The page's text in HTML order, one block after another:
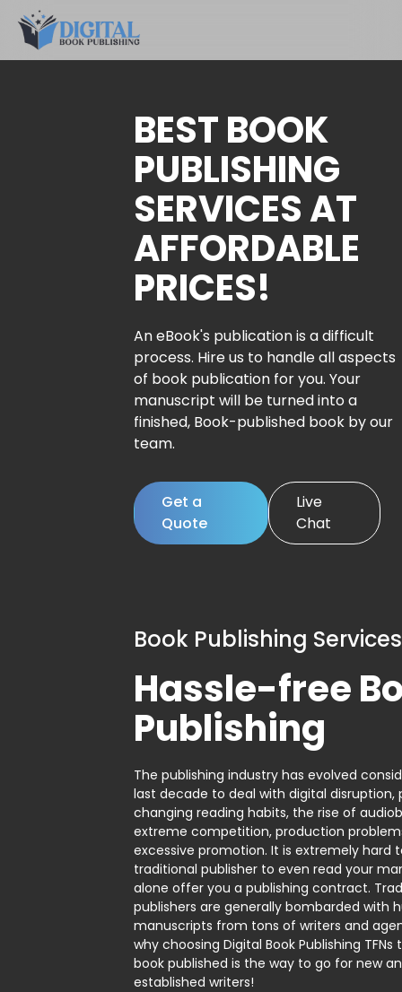
BEST BOOK
PUBLISHING
SERVICES AT
AFFORDABLE
PRICES!
An eBook's publication is a difficult
process. Hire us to handle all aspects
of book publication for you. Your
manuscript will be turned into a
finished, Book-published book by our
team.
Get a
Quote
Live
Chat
Book Publishing Services
Hassle-free
Publishing
The publishing industry has evolved
last decade to deal with digital disruption,
changing reading habits, the rise of
extreme competition, production
excessive promotion. It is extremely hard
traditional publisher to even read your
alone offer you a publishing contract.
publishers are generally bombarded with
manuscripts from tons of writers and
why choosing Digital Book Publishing
book published is the way to go for new
established writers!